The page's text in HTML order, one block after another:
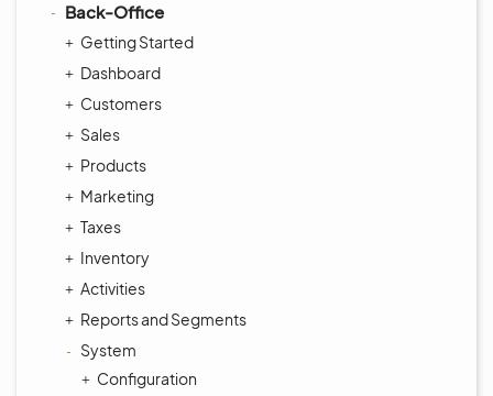
Back-Office
Getting Started
Dashboard
Customers
Sales
Products
Marketing
Taxes
Inventory
Activities
Reports and Segments
System
Configuration